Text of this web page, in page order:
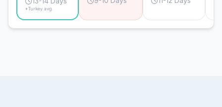
*Turkey avg.